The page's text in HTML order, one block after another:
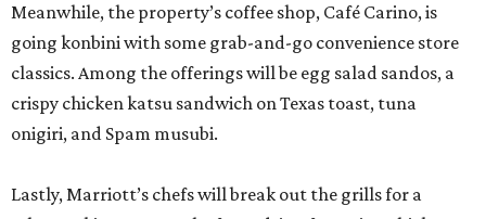
Meanwhile, the property’s coffee shop, Café Carino, is
going konbini with some grab-and-go convenience store
classics. Among the offerings will be egg salad sandos, a
crispy chicken katsu sandwich on Texas toast, tuna
onigiri, and Spam musubi.
Lastly, Marriott’s chefs will break out the grills for a